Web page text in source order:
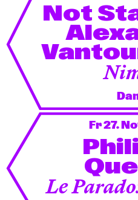
Not
Fr 27.
Le